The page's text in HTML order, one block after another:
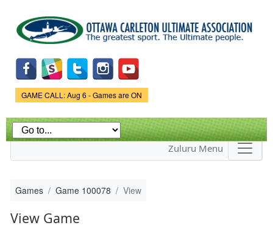
main
content
Game Status.
GAME CALL: Aug 6 - Games are ON
Zuluru Menu
Games Game 100078 View
View Game